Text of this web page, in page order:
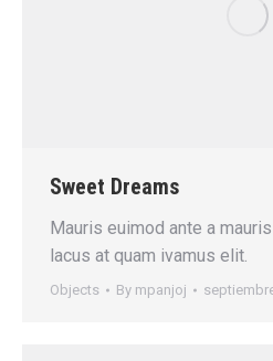
Sweet Dreams
Mauris euimod ante a
lacus at quam ivamus elit.
Objects By mpanjoj